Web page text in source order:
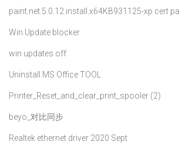
paint.net.5.0.12.install.x64KB931125-xp cert
Win Update blocker
win updates off
Uninstall MS Office TOOL
Printer_Reset_and_clear_print_spooler (2)
beyo_对比同步
Realtek ethernet driver 2020 Sept